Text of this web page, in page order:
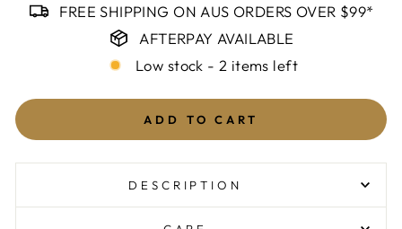
FREE SHIPPING ON AUS ORDERS OVER $99*
AFTERPAY AVAILABLE
Low stock - 2 items left
ADD TO CART
DESCRIPTION